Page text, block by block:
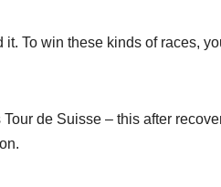
To win these kinds of races,
de Suisse – this after